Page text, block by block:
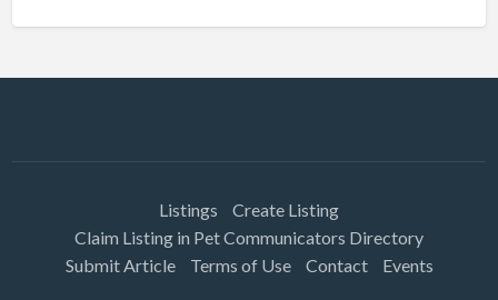
Listings
Create Listing
Claim Listing in Pet Communicators Directory
Submit Article
Terms of Use Contact Events